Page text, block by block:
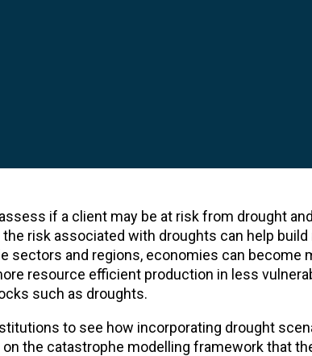
if a client may be at risk from drought
risk associated with droughts can help build
sectors and regions, economies can become
resource efficient production in less
such as droughts.
to see how incorporating drought
the catastrophe modelling framework that